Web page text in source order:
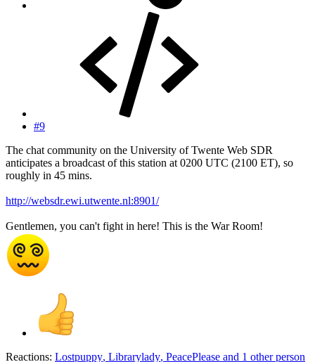
#9
The chat community on the University of Twente Web SDR
anticipates a broadcast of this station at 0200 UTC (2100 ET), so
roughly in 45 mins.
http://websdr.ewi.utwente.nl:8901/
Gentlemen, you can't fight in here! This is the War Room!
Reactions: Lostpuppy, Librarylady, PeacePlease and 1 other person